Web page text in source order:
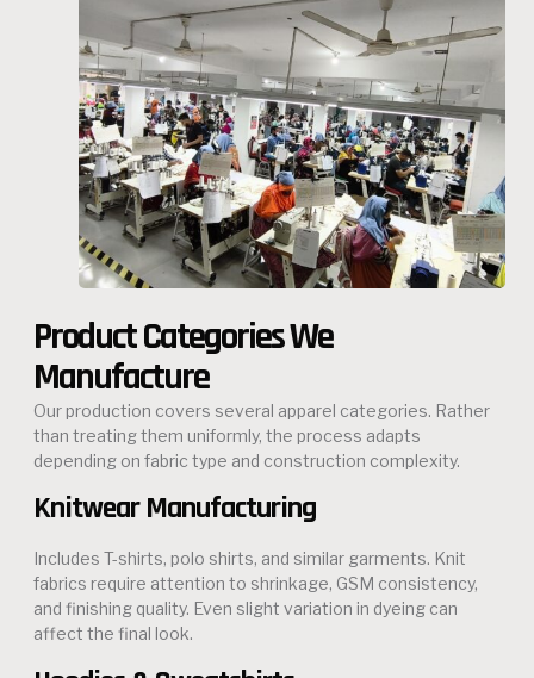
Product Categories We
Manufacture
Our production covers several apparel categories. Rather
than treating them uniformly, the process adapts
depending on fabric type and construction complexity.
Knitwear Manufacturing
Includes T-shirts, polo shirts, and similar garments. Knit
fabrics require attention to shrinkage, GSM consistency,
and finishing quality. Even slight variation in dyeing can
affect the final look.